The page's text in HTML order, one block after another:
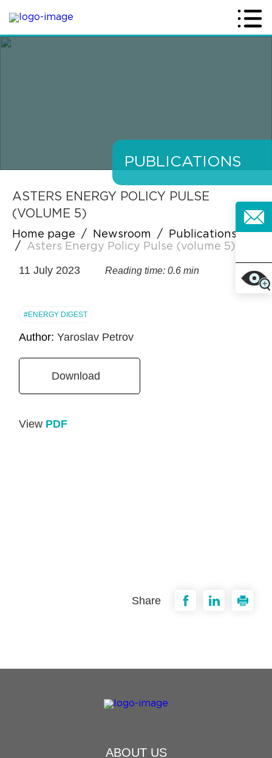
PUBLICATIONS
ASTERS ENERGY POLICY PULSE
(VOLUME 5)
Home page / Newsroom /
Publications
/
Asters Energy Policy Pulse (volume 5)
11 July 2023 Reading time: 0.6 min
#ENERGY DIGEST
Author:Yaroslav Petrov
Download
View PDF
Share
ABOUT US